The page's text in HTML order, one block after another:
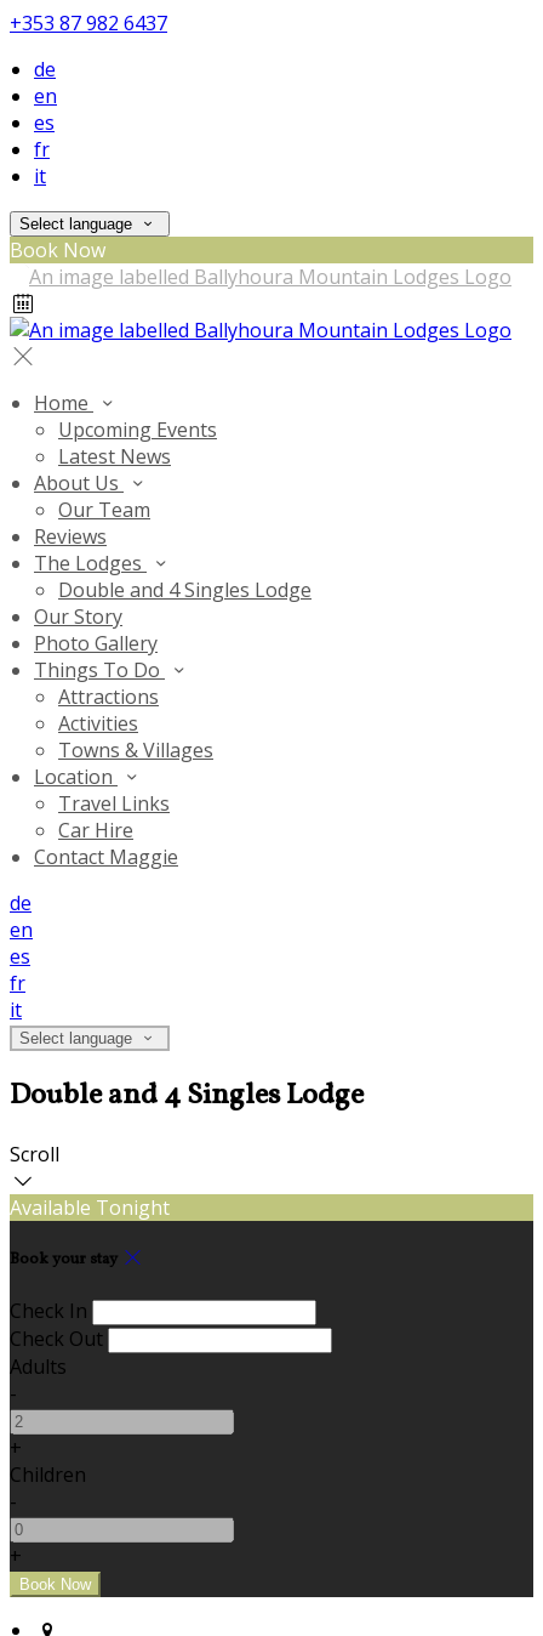
+353 87 982 6437
de
en
es
fr
it
Select language
Book Now
Home
Upcoming Events
Latest News
About Us
Our Team
Reviews
The Lodges
Double and 4 Singles Lodge
Our Story
Photo Gallery
Things To Do
Attractions
Activities
Towns & Villages
Location
Travel Links
Car Hire
Contact Maggie
de
en
es
fr
it
Select language
Double and 4 Singles Lodge
Scroll
Available Tonight
Book your stay
Check In
Check Out
Adults
-
+
Children
-
+